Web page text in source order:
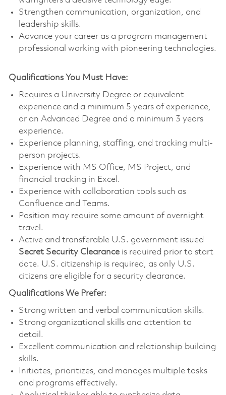
Strengthen communication, organization, and
leadership skills.
Advance your career as a program management
professional working with pioneering technologies.
Qualifications You Must Have:
Requires a University Degree or equivalent
experience and a minimum 5 years of experience,
or an Advanced Degree and a minimum 3 years
experience.
Experience planning, staffing, and tracking multi-
person projects.
Experience with MS Office, MS Project, and
financial tracking in Excel.
Experience with collaboration tools such as
Confluence and Teams.
Position may require some amount of overnight
travel.
Active and transferable U.S. government issued
Secret Security Clearanceis required prior to start
date. U.S. citizenship is required, as only U.S.
citizens are eligible for a security clearance.
Qualifications We Prefer:
Strong written and verbal communication skills.
Strong organizational skills and attention to
detail.
Excellent communication and relationship building
skills.
Initiates, prioritizes, and manages multiple tasks
and programs effectively.